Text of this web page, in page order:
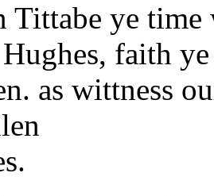
Tittabe ye
faith
as wittness